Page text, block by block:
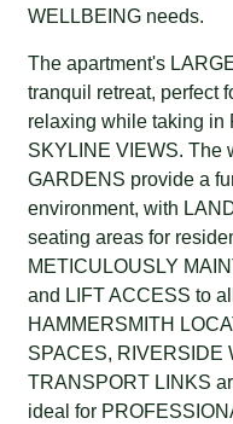
WELLBEINGneeds.
The apartment's
tranquil retreat, perfect
relaxing while taking in
SKYLINE VIEWS. The
GARDENS provide a
environment, with
seating areas for
METICULOUSLY
and LIFT ACCESS to
HAMMERSMITH
SPACES, RIVERSIDE
TRANSPORT LINKS
ideal for